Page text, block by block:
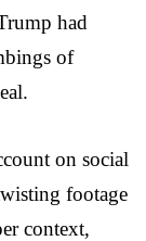
had
of
on social
footage
context,